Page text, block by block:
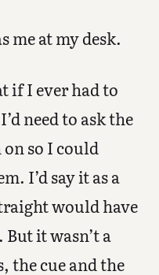
me at my desk.
if I ever had to
need to ask the
so I could
I’d say it as a
would have
it wasn’t a
the cue and the